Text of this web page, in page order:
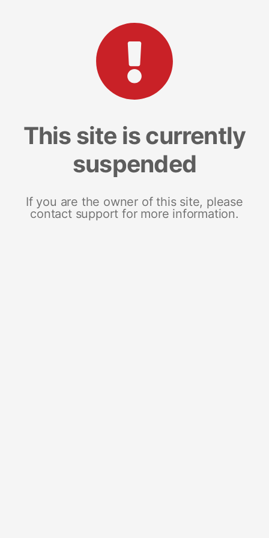
This site is currently
suspended
If you are the owner of this site, please
contact support for more information.